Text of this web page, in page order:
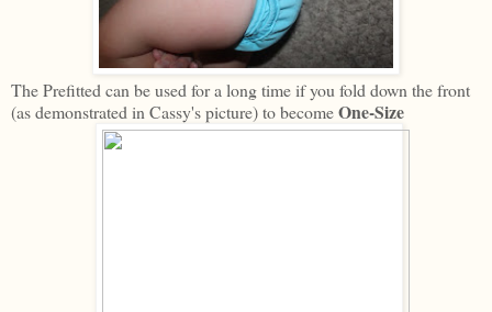
The Prefitted can be used for a long time if you fold down the front
(as demonstrated in Cassy's picture) to becomeOne-Size